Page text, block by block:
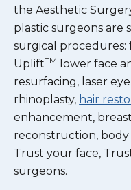
the Aesthetic
plastic surgeons are
surgical procedures:
UpliftTM
lower face
resurfacing, laser
rhinoplasty, hair
enhancement,
reconstruction,
Trust your face,
surgeons.